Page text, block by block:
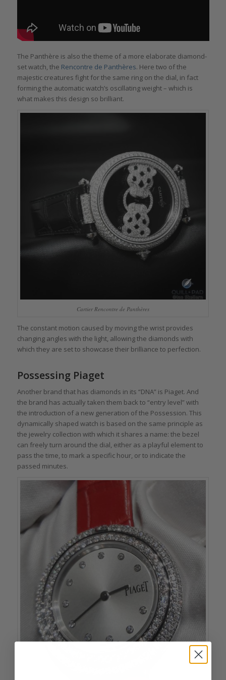
The Panthère is also the theme of a more elaborate diamond-
set watch, the Rencontre de Panthères. Here two of the
majestic creatures fight for the same ring on the dial, in fact
forming the automatic watch’s oscillating weight – which is
what makes this design so brilliant.
Cartier Rencontre de Panthères
The constant motion caused by moving the wrist provides
changing angles with the light, allowing the diamonds with
which they are set to showcase their brilliance to perfection.
Possessing Piaget
Another brand that has diamonds in its “DNA” is Piaget. And
the brand has actually taken them back to “entry level” with
the introduction of a new generation of the Possession. This
dynamically shaped watch is based on the same principle as
the jewelry collection with which it shares a name: the bezel
can freely turn around the dial, either as a playful element to
pass the time, to mark a specific hour, or to indicate the
passed minutes.